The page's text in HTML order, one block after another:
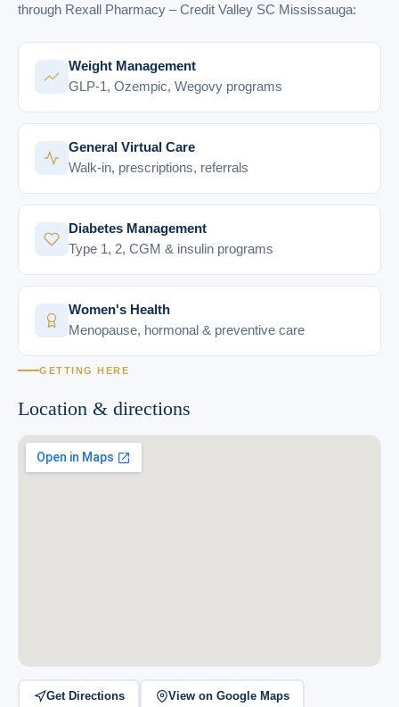
through Rexall Pharmacy – Credit Valley SC Mississauga:
Weight Management
GLP-1, Ozempic, Wegovy programs
General Virtual Care
Walk-in, prescriptions, referrals
Diabetes Management
Type 1, 2, CGM & insulin programs
Women's Health
Menopause, hormonal & preventive care
GETTING HERE
Location & directions
Get Directions View on Google Maps